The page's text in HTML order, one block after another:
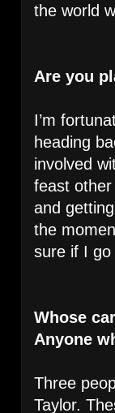
the world
Are you
I’m
heading
involved
feast other
and
the
sure if I go
Whose
Anyone
Three
Taylor.